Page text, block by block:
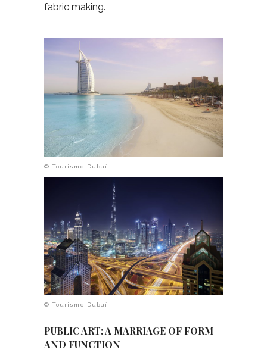
fabric making.
© Tourisme Dubaï
© Tourisme Dubaï
PUBLIC ART: A MARRIAGE OF FORM
AND FUNCTION